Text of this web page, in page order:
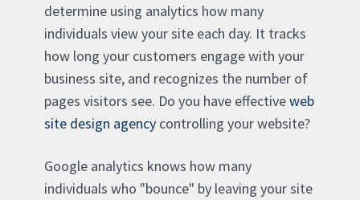
determine using analytics how many
individuals view your site each day. It tracks
how long your customers engage with your
business site, and recognizes the number of
pages visitors see. Do you have effectiveweb
site design agency controlling your website?
Google analytics knows how many
individuals who "bounce" by leaving your site